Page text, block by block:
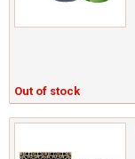
Out of stock